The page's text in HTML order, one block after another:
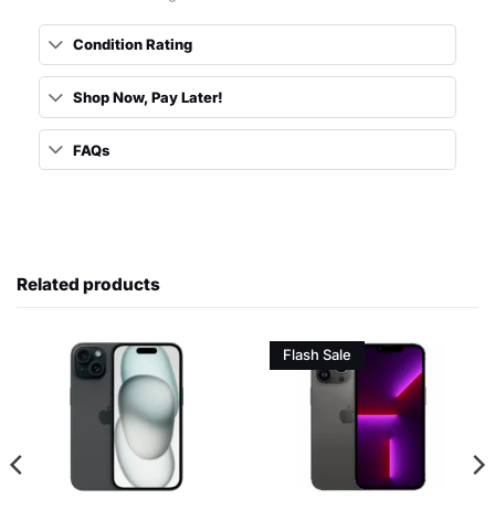
Condition Rating
Shop Now, Pay Later!
FAQs
Related products
Flash Sale